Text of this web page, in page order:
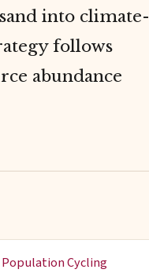
into climate-
follows
abundance
Population Cycling